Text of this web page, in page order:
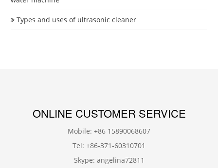
Types and uses of ultrasonic cleaner
ONLINE CUSTOMER SERVICE
Mobile: +86 15890068607
Tel: +86-371-60310701
Skype: angelina72811